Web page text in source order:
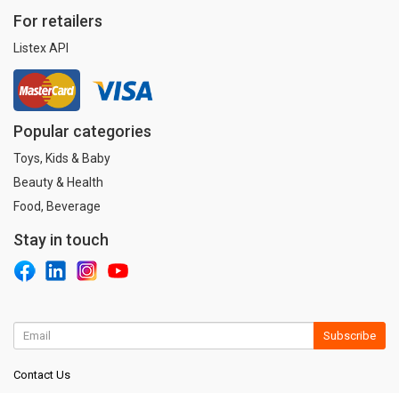
For retailers
Listex API
Popular categories
Toys, Kids & Baby
Beauty & Health
Food, Beverage
Stay in touch
Subscribe
Contact Us